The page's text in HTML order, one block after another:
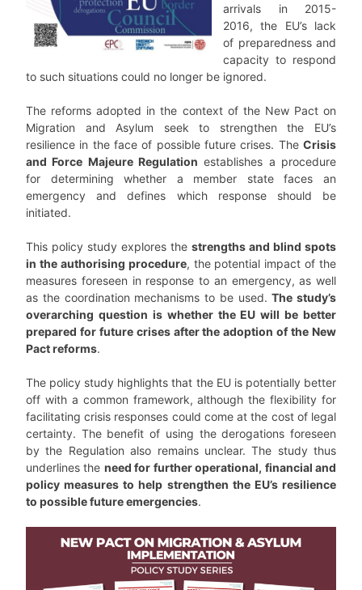
arrivals in 2015-
2016, the EU’s lack
of preparedness and
capacity to respond
to such situations could no longer be ignored.
The reforms adopted in the context of the New Pact on
Migration and Asylum seek to strengthen the EU’s
resilience in the face of possible future crises. The Crisis
and Force Majeure Regulation establishes a procedure
for determining whether a member state faces an
emergency and defines which response should be
initiated.
This policy study explores the strengths and blind spots
in the authorising procedure, the potential impact of the
measures foreseen in response to an emergency, as well
as the coor­dination mechanisms to be used.The study’s
overarching question is whether the EU will be better
prepared for future crises after the adoption of the New
Pact reforms.
The policy study highlights that the EU is potentially better
off with a common framework, al­though the flexibility for
facilitating crisis responses could come at the cost of legal
certainty. The benefit of using the derogations foreseen
by the Regulation also remains unclear. The study thus
underlines the need for further operational, financial and
policy measures to help strengthen the EU’s resilience
to possible future emergencies.